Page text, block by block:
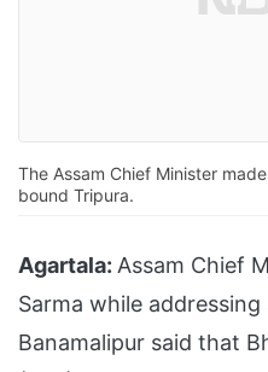
The Assam Chief Minister
bound Tripura.
Agartala: Assam Chief
Sarma while
Banamalipur said that